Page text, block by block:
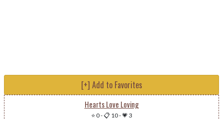
[+] Add to Favorites
Hearts Love Loving
⭐ 0-📋 10-💗 3